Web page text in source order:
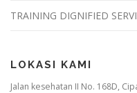
TRAINING DIGNIFIED
LOKASI KAMI
Jalan kesehatan II No. 168D,